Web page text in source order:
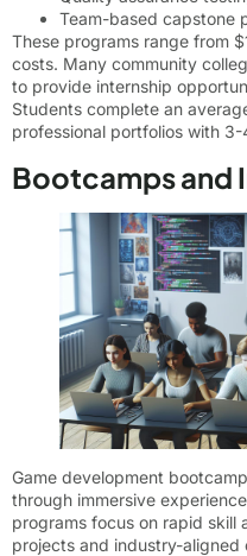
Team-based capstone
These programs range from
costs. Many community
to provide internship
Students complete an
professional portfolios with
Bootcamps and
Game development
through immersive
programs focus on rapid skill
projects and industry-aligned